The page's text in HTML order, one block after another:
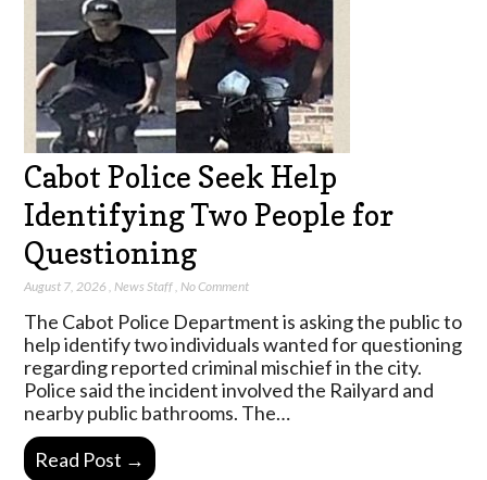
Cabot Police Seek Help
Identifying Two People for
Questioning
August 7, 2026 News Staff No Comment
The Cabot Police Department is asking the public to
help identify two individuals wanted for questioning
regarding reported criminal mischief in the city.
Police said the incident involved the Railyard and
nearby public bathrooms. The…
Read Post →